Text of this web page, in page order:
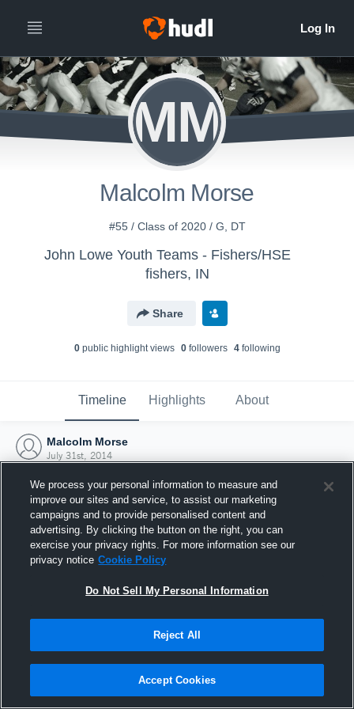
MM
Malcolm Morse
#55 / Class of 2020 / G, DT
John Lowe Youth Teams - Fishers/HSE
fishers, IN
Share
0public highlight views 0followers 4following
Timeline Highlights About
Malcolm Morse
July 31st, 2014
Joined Hudl
31 July 2014
We process your personal information to measure and
improve our sites and service, to assist our marketing
campaigns and to provide personalised content and
advertising. By clicking the button on the right, you can
exercise your privacy rights. For more information see our
privacy notice Cookie Policy
Do Not Sell My Personal Information
Reject All
Accept Cookies